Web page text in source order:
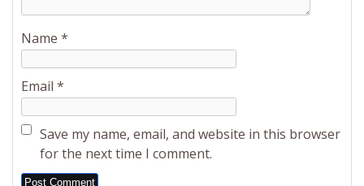
Name *
Email *
Save my name, email, and website in this browser
for the next time I comment.